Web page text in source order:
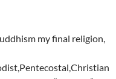
my final religion,